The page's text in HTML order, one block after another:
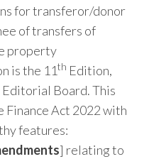
for transferor/donor
of transfers of
property
is the 11th Edition,
Editorial Board. This
Finance Act 2022 with
features:
] relating to